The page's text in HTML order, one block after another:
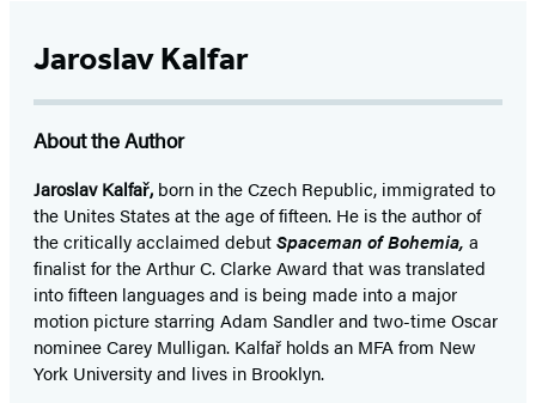
Jaroslav Kalfar
About the Author
Jaroslav Kalfař, born in the Czech Republic, immigrated to
the Unites States at the age of fifteen. He is the author of
the critically acclaimed debutSpaceman of Bohemia, a
finalist for the Arthur C. Clarke Award that was translated
into fifteen languages and is being made into a major
motion picture starring Adam Sandler and two-time Oscar
nominee Carey Mulligan. Kalfař holds an MFA from New
York University and lives in Brooklyn.